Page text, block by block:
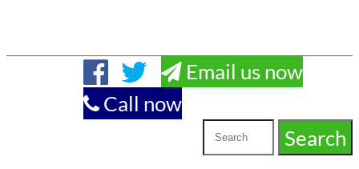
Email us now
Call now